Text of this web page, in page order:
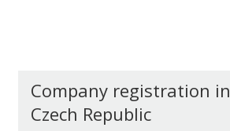
Company registration in
Czech Republic